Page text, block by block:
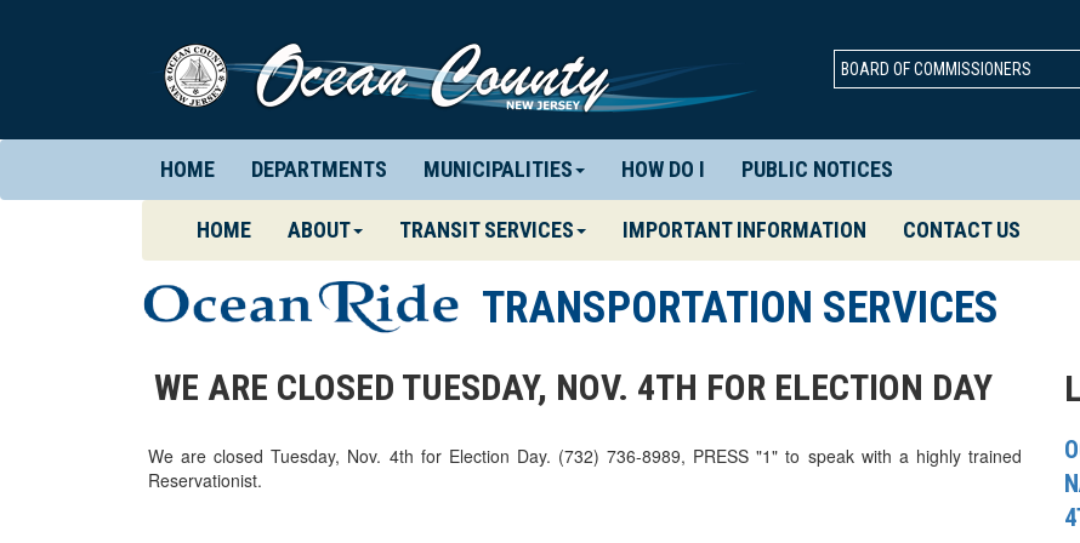
BOARD OF COMMISSIONERS
HOME DEPARTMENTS MUNICIPALITIES HOW DO I PUBLIC NOTICES
HOME(CURRENT)
ABOUT TRANSIT SERVICES IMPORTANT INFORMATION CONTACT US
TRANSPORTATION SERVICES
WE ARE CLOSED TUESDAY, NOV. 4TH FOR ELECTION DAY
We are closed Tuesday, Nov. 4th for Election Day. (732) 736-8989, PRESS "1" to speak with a highly trained
Reservationist.